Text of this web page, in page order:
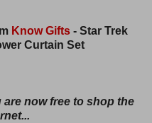
Know Gifts- Star Trek
Curtain Set
are now free to shop the